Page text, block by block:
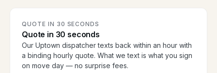
QUOTE IN 30 SECONDS
Quote in 30 seconds
Our Uptown dispatcher texts back within an hour with
a binding hourly quote. What we text is what you sign
on move day — no surprise fees.